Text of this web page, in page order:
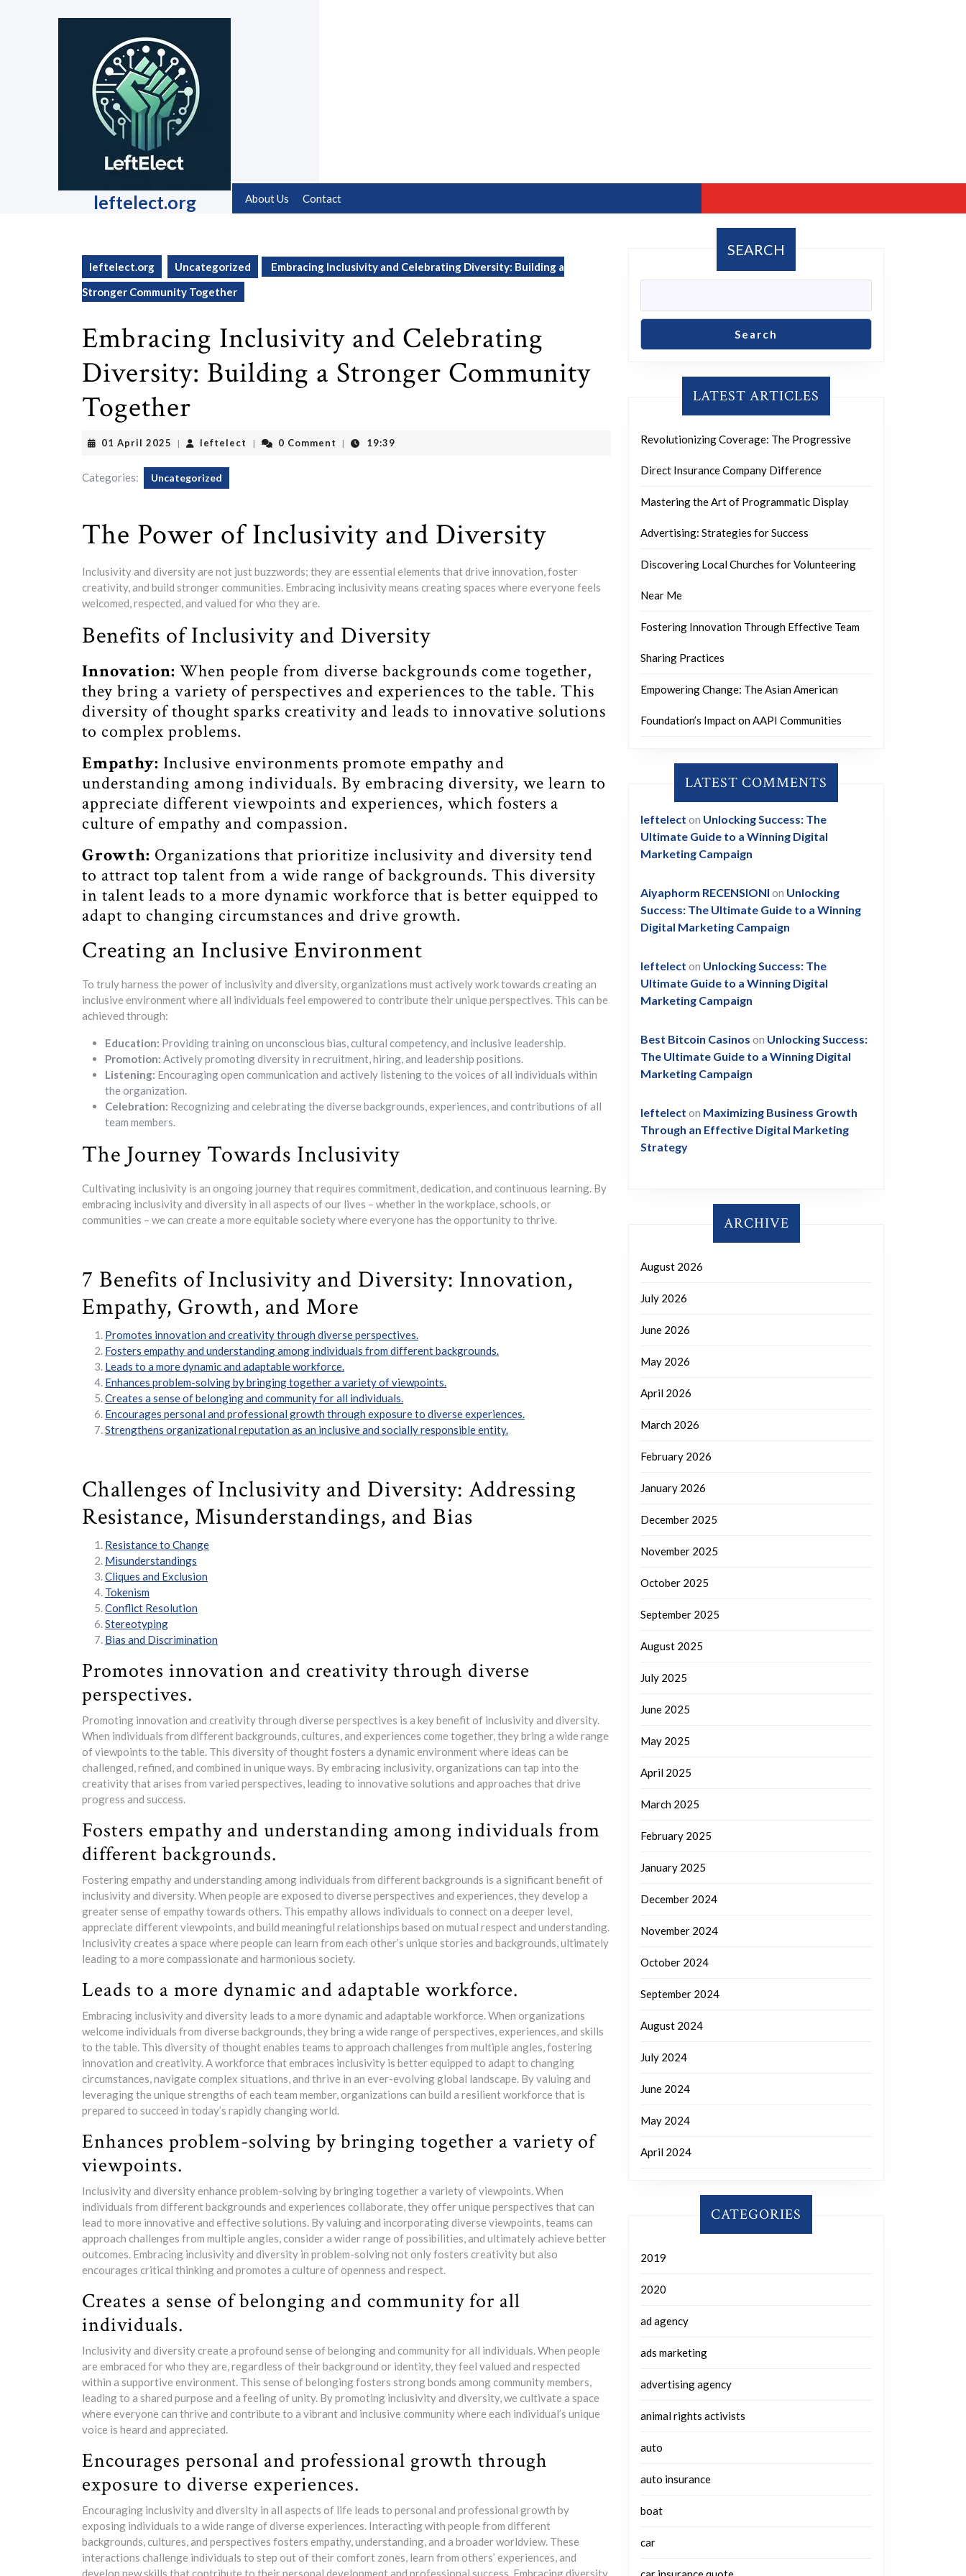
leftelect.org About Us Contact
leftelect.org Uncategorized
Embracing Inclusivity and Celebrating Diversity: Building a
Stronger Community Together
Embracing Inclusivity and Celebrating
Diversity: Building a Stronger Community
Together
01 April 2025 01
2025
| leftelect leftelect
| 0 Comment | 19:39
Categories: Uncategorized
The Power of Inclusivity and Diversity
Inclusivity and diversity are not just buzzwords; they are essential elements that drive innovation, foster
creativity, and build stronger communities. Embracing inclusivity means creating spaces where everyone feels
welcomed, respected, and valued for who they are.
Benefits of Inclusivity and Diversity
Innovation: When people from diverse backgrounds come together,
they bring a variety of perspectives and experiences to the table. This
diversity of thought sparks creativity and leads to innovative solutions
to complex problems.
Empathy: Inclusive environments promote empathy and
understanding among individuals. By embracing diversity, we learn to
appreciate different viewpoints and experiences, which fosters a
culture of empathy and compassion.
Growth: Organizations that prioritize inclusivity and diversity tend
to attract top talent from a wide range of backgrounds. This diversity
in talent leads to a more dynamic workforce that is better equipped to
adapt to changing circumstances and drive growth.
Creating an Inclusive Environment
To truly harness the power of inclusivity and diversity, organizations must actively work towards creating an
inclusive environment where all individuals feel empowered to contribute their unique perspectives. This can be
achieved through:
Education: Providing training on unconscious bias, cultural competency, and inclusive leadership.
Promotion: Actively promoting diversity in recruitment, hiring, and leadership positions.
Listening: Encouraging open communication and actively listening to the voices of all individuals within
the organization.
Celebration: Recognizing and celebrating the diverse backgrounds, experiences, and contributions of all
team members.
The Journey Towards Inclusivity
Cultivating inclusivity is an ongoing journey that requires commitment, dedication, and continuous learning. By
embracing inclusivity and diversity in all aspects of our lives – whether in the workplace, schools, or
communities – we can create a more equitable society where everyone has the opportunity to thrive.
7 Benefits of Inclusivity and Diversity: Innovation,
Empathy, Growth, and More
Promotes innovation and creativity through diverse perspectives.
Fosters empathy and understanding among individuals from different backgrounds.
Leads to a more dynamic and adaptable workforce.
Enhances problem-solving by bringing together a variety of viewpoints.
Creates a sense of belonging and community for all individuals.
Encourages personal and professional growth through exposure to diverse experiences.
Strengthens organizational reputation as an inclusive and socially responsible entity.
Challenges of Inclusivity and Diversity: Addressing
Resistance, Misunderstandings, and Bias
Resistance to Change
Misunderstandings
Cliques and Exclusion
Tokenism
Conflict Resolution
Stereotyping
Bias and Discrimination
Promotes innovation and creativity through diverse
perspectives.
Promoting innovation and creativity through diverse perspectives is a key benefit of inclusivity and diversity.
When individuals from different backgrounds, cultures, and experiences come together, they bring a wide range
of viewpoints to the table. This diversity of thought fosters a dynamic environment where ideas can be
challenged, refined, and combined in unique ways. By embracing inclusivity, organizations can tap into the
creativity that arises from varied perspectives, leading to innovative solutions and approaches that drive
progress and success.
Fosters empathy and understanding among individuals from
different backgrounds.
Fostering empathy and understanding among individuals from different backgrounds is a significant benefit of
inclusivity and diversity. When people are exposed to diverse perspectives and experiences, they develop a
greater sense of empathy towards others. This empathy allows individuals to connect on a deeper level,
appreciate different viewpoints, and build meaningful relationships based on mutual respect and understanding.
Inclusivity creates a space where people can learn from each other’s unique stories and backgrounds, ultimately
leading to a more compassionate and harmonious society.
Leads to a more dynamic and adaptable workforce.
Embracing inclusivity and diversity leads to a more dynamic and adaptable workforce. When organizations
welcome individuals from diverse backgrounds, they bring a wide range of perspectives, experiences, and skills
to the table. This diversity of thought enables teams to approach challenges from multiple angles, fostering
innovation and creativity. A workforce that embraces inclusivity is better equipped to adapt to changing
circumstances, navigate complex situations, and thrive in an ever-evolving global landscape. By valuing and
leveraging the unique strengths of each team member, organizations can build a resilient workforce that is
prepared to succeed in today’s rapidly changing world.
Enhances problem-solving by bringing together a variety of
viewpoints.
Inclusivity and diversity enhance problem-solving by bringing together a variety of viewpoints. When
individuals from different backgrounds and experiences collaborate, they offer unique perspectives that can
lead to more innovative and effective solutions. By valuing and incorporating diverse viewpoints, teams can
approach challenges from multiple angles, consider a wider range of possibilities, and ultimately achieve better
outcomes. Embracing inclusivity and diversity in problem-solving not only fosters creativity but also
encourages critical thinking and promotes a culture of openness and respect.
Creates a sense of belonging and community for all
individuals.
Inclusivity and diversity create a profound sense of belonging and community for all individuals. When people
are embraced for who they are, regardless of their background or identity, they feel valued and respected
within a supportive environment. This sense of belonging fosters strong bonds among community members,
leading to a shared purpose and a feeling of unity. By promoting inclusivity and diversity, we cultivate a space
where everyone can thrive and contribute to a vibrant and inclusive community where each individual’s unique
voice is heard and appreciated.
Encourages personal and professional growth through
exposure to diverse experiences.
Encouraging inclusivity and diversity in all aspects of life leads to personal and professional growth by
exposing individuals to a wide range of diverse experiences. Interacting with people from different
backgrounds, cultures, and perspectives fosters empathy, understanding, and a broader worldview. These
interactions challenge individuals to step out of their comfort zones, learn from others’ experiences, and
develop new skills that contribute to their personal development and professional success. Embracing diversity
SEARCH
Search
LATEST ARTICLES
Revolutionizing Coverage: The Progressive
Direct Insurance Company Difference
Mastering the Art of Programmatic Display
Advertising: Strategies for Success
Discovering Local Churches for Volunteering
Near Me
Fostering Innovation Through Effective Team
Sharing Practices
Empowering Change: The Asian American
Foundation’s Impact on AAPI Communities
LATEST COMMENTS
leftelect on Unlocking Success: The
Ultimate Guide to a Winning Digital
Marketing Campaign
Aiyaphorm RECENSIONI on Unlocking
Success: The Ultimate Guide to a Winning
Digital Marketing Campaign
leftelect on Unlocking Success: The
Ultimate Guide to a Winning Digital
Marketing Campaign
Best Bitcoin Casinos on Unlocking Success:
The Ultimate Guide to a Winning Digital
Marketing Campaign
leftelect on Maximizing Business Growth
Through an Effective Digital Marketing
Strategy
ARCHIVE
August 2026
July 2026
June 2026
May 2026
April 2026
March 2026
February 2026
January 2026
December 2025
November 2025
October 2025
September 2025
August 2025
July 2025
June 2025
May 2025
April 2025
March 2025
February 2025
January 2025
December 2024
November 2024
October 2024
September 2024
August 2024
July 2024
June 2024
May 2024
April 2024
CATEGORIES
2019
2020
ad agency
ads marketing
advertising agency
animal rights activists
auto
auto insurance
boat
car